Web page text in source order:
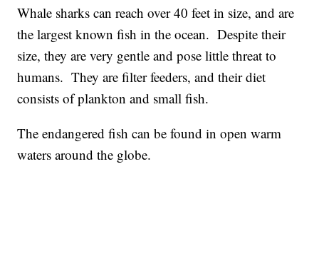
Whale sharks can reach over 40 feet in size, and are
the largest known fish in the ocean. Despite their
size, they are very gentle and pose little threat to
humans. They are filter feeders, and their diet
consists of plankton and small fish.
The endangered fish can be found in open warm
waters around the globe.